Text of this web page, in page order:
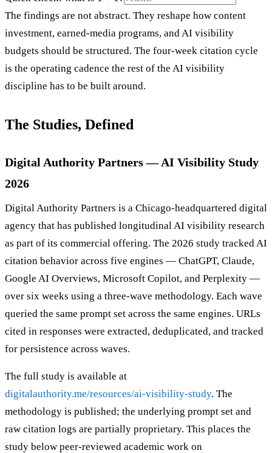
The findings are not abstract. They reshape how content
investment, earned-media programs, and AI visibility
budgets should be structured. The four-week citation cycle
is the operating cadence the rest of the AI visibility
discipline has to be built around.
The Studies, Defined
Digital Authority Partners — AI Visibility Study
2026
Digital Authority Partners is a Chicago-headquartered digital
agency that has published longitudinal AI visibility research
as part of its commercial offering. The 2026 study tracked AI
citation behavior across five engines — ChatGPT, Claude,
Google AI Overviews, Microsoft Copilot, and Perplexity —
over six weeks using a three-wave methodology. Each wave
queried the same prompt set across the same engines. URLs
cited in responses were extracted, deduplicated, and tracked
for persistence across waves.
The full study is available at
digitalauthority.me/resources/ai-visibility-study. The
methodology is published; the underlying prompt set and
raw citation logs are partially proprietary. This places the
study below peer-reviewed academic work on